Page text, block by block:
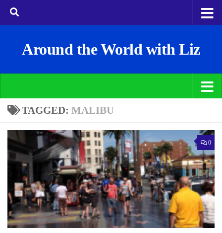
Around the World with Liz
TAGGED: MALIBU
0